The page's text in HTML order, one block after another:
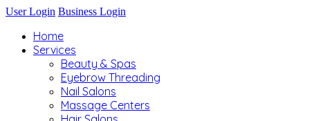
User Login Business Login
Home
Services
Beauty & Spas
Eyebrow Threading
Nail Salons
Massage Centers